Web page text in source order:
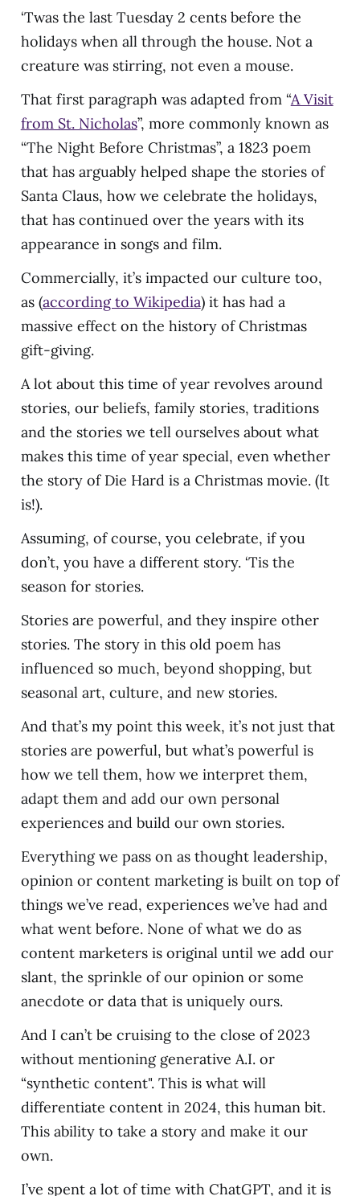
‘Twas the last Tuesday 2 cents before the
holidays when all through the house. Not a
creature was stirring, not even a mouse.
That first paragraph was adapted from “A Visit
from St. Nicholas”, more commonly known as
“The Night Before Christmas”, a 1823 poem
that has arguably helped shape the stories of
Santa Claus, how we celebrate the holidays,
that has continued over the years with its
appearance in songs and film.
Commercially, it’s impacted our culture too,
as (according to Wikipedia) it has had a
massive effect on the history of Christmas
gift-giving.
A lot about this time of year revolves around
stories, our beliefs, family stories, traditions
and the stories we tell ourselves about what
makes this time of year special, even whether
the story of Die Hard is a Christmas movie. (It
is!).
Assuming, of course, you celebrate, if you
don’t, you have a different story. ‘Tis the
season for stories.
Stories are powerful, and they inspire other
stories. The story in this old poem has
influenced so much, beyond shopping, but
seasonal art, culture, and new stories.
And that’s my point this week, it’s not just that
stories are powerful, but what’s powerful is
how we tell them, how we interpret them,
adapt them and add our own personal
experiences and build our own stories.
Everything we pass on as thought leadership,
opinion or content marketing is built on top of
things we’ve read, experiences we’ve had and
what went before. None of what we do as
content marketers is original until we add our
slant, the sprinkle of our opinion or some
anecdote or data that is uniquely ours.
And I can’t be cruising to the close of 2023
without mentioning generative A.I. or
“synthetic content". This is what will
differentiate content in 2024, this human bit.
This ability to take a story and make it our
own.
I’ve spent a lot of time with ChatGPT, and it is